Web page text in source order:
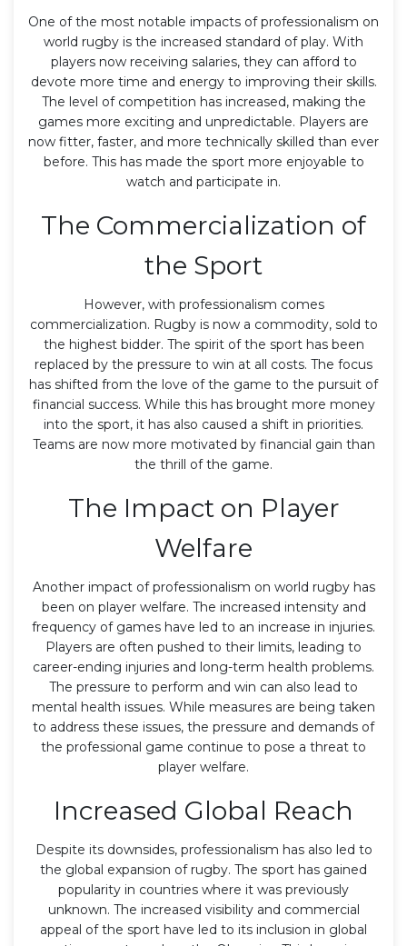
One of the most notable impacts of professionalism on
world rugby is the increased standard of play. With
players now receiving salaries, they can afford to
devote more time and energy to improving their skills.
The level of competition has increased, making the
games more exciting and unpredictable. Players are
now fitter, faster, and more technically skilled than ever
before. This has made the sport more enjoyable to
watch and participate in.
The Commercialization of
the Sport
However, with professionalism comes
commercialization. Rugby is now a commodity, sold to
the highest bidder. The spirit of the sport has been
replaced by the pressure to win at all costs. The focus
has shifted from the love of the game to the pursuit of
financial success. While this has brought more money
into the sport, it has also caused a shift in priorities.
Teams are now more motivated by financial gain than
the thrill of the game.
The Impact on Player
Welfare
Another impact of professionalism on world rugby has
been on player welfare. The increased intensity and
frequency of games have led to an increase in injuries.
Players are often pushed to their limits, leading to
career-ending injuries and long-term health problems.
The pressure to perform and win can also lead to
mental health issues. While measures are being taken
to address these issues, the pressure and demands of
the professional game continue to pose a threat to
player welfare.
Increased Global Reach
Despite its downsides, professionalism has also led to
the global expansion of rugby. The sport has gained
popularity in countries where it was previously
unknown. The increased visibility and commercial
appeal of the sport have led to its inclusion in global